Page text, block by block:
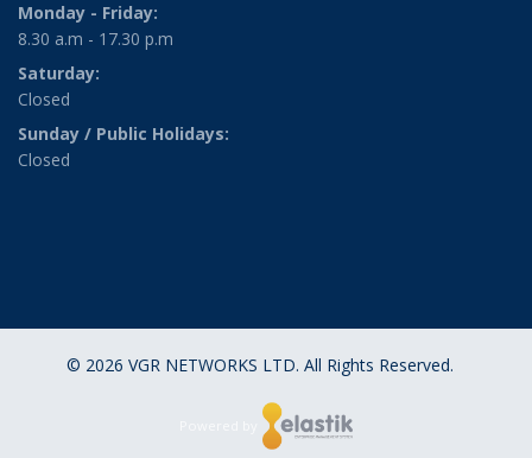
Monday - Friday:
8.30 a.m - 17.30 p.m
Saturday:
Closed
Sunday / Public Holidays:
Closed
© 2026 VGR NETWORKS LTD. All Rights Reserved.